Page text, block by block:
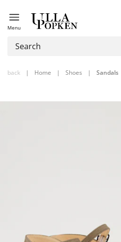
Menu
back | Home | Shoes | Sandals